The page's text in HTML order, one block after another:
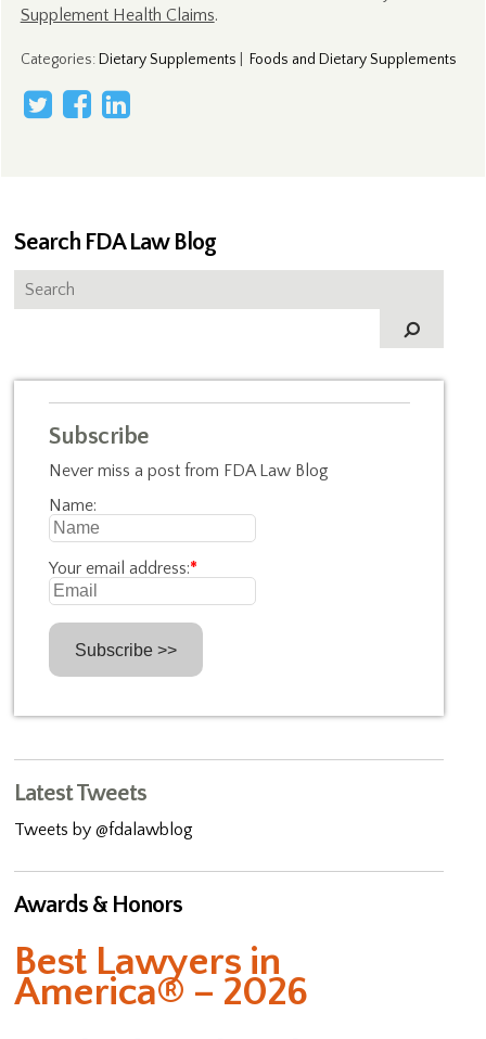
Supplement Health Claims.
Categories: Dietary Supplements Foods and Dietary Supplements
Search FDA Law Blog
Subscribe
Never miss a post from FDA Law Blog
Name:
Your email address:*
Latest Tweets
Tweets by @fdalawblog
Awards & Honors
Best Lawyers in
America® – 2026